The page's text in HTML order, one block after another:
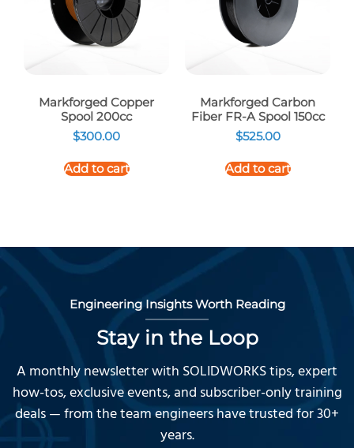
Markforged Copper
Spool 200cc
$300.00
Add to cart
Markforged Carbon
Fiber FR-A Spool 150cc
$525.00
Add to cart
Engineering Insights Worth Reading
Stay in the Loop
A monthly newsletter with SOLIDWORKS tips, expert
how-tos, exclusive events, and subscriber-only training
deals — from the team engineers have trusted for 30+
years.